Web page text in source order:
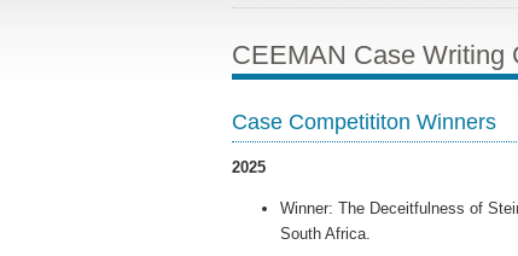
CEEMAN Case Writing
Case Competititon Winners
2025
Winner: The Deceitfulness of
South Africa.